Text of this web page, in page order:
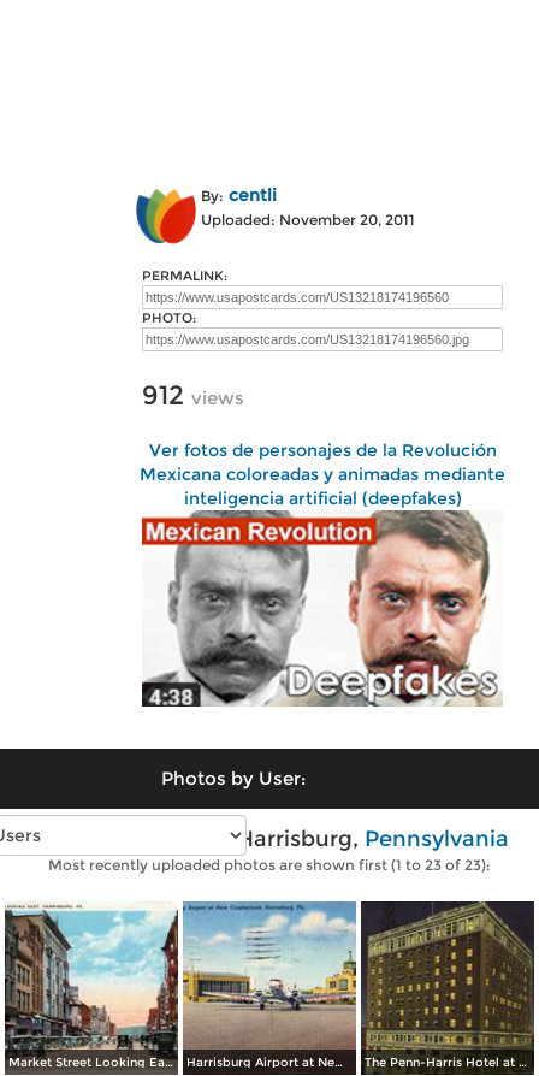
By: centli
Uploaded: November 20, 2011
PERMALINK:
PHOTO:
912 views
Ver fotos de personajes de la Revolución
Mexicana coloreadas y animadas mediante
inteligencia artificial (deepfakes)
Photos by User:
Vintage photos of Harrisburg, Pennsylvania
Most recently uploaded photos are shown first (1 to 23 of 23):
Market Street Looking East Harrisburg Airport at New Cumberland The Penn-Harris Hotel at Night